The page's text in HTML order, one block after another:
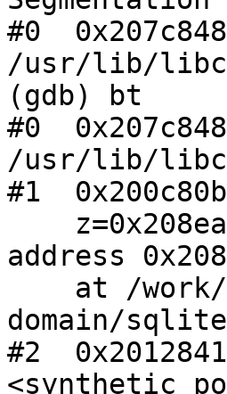
#0
/usr/lib/
(gdb) bt
#0
/usr/lib/
#1
address
domain/
#2
<synthetic